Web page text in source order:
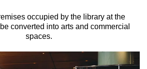
occupied by the library at the
converted into arts and commercial
spaces.